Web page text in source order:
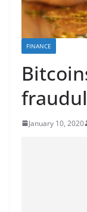
FINANCE
January 10, 2020